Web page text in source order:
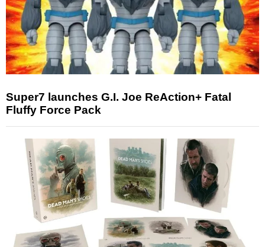
Super7 launches G.I. Joe ReAction+ Fatal
Fluffy Force Pack